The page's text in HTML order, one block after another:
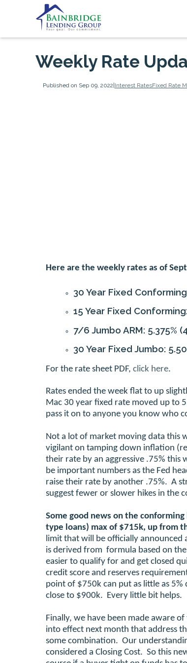
Weekly Rate
Published on Sep 09, 2022|Interest RatesFixed Rate
Here are the weekly rates as of
30 Year Fixed
15 Year Fixed
7/6 Jumbo ARM: 5.375%
30 Year Fixed Jumbo:
For the rate sheet PDF, click here.
Rates ended the week flat to up
Mac 30 year fixed rate moved up to
pass it on to anyone you know who
Not a lot of market moving data this
vigilant on tamping down inflation
their rate by an aggressive .75% this
be important numbers as the Fed
raise their rate by another .75%. A
suggest fewer or slower hikes in the
Some good news on the
type loans) max of $715k, up from
limit that will be officially announced
is derived from formula based on
easier to qualify for and get closed
credit score and reserves
point of $750k can put as little as
close to $900k. Every little bit helps.
Finally, we have been made aware
into effect next month that address
some combination. Our
considered a Closing Cost. So this